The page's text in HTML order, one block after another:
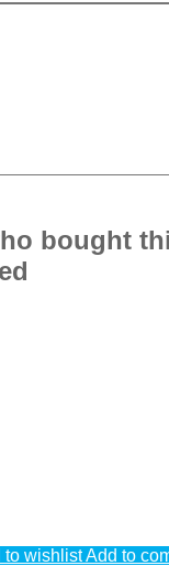
bought
to wishlistAdd to